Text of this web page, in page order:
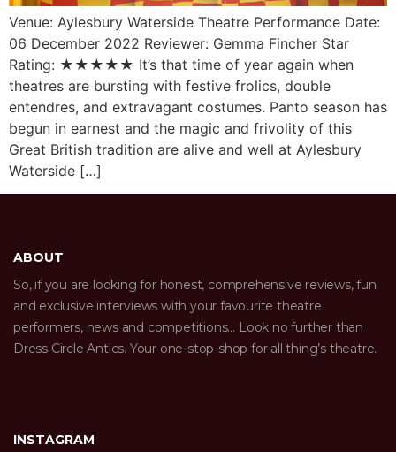
Venue: Aylesbury Waterside Theatre Performance Date:
06 December 2022 Reviewer: Gemma Fincher Star
Rating: ★★★★★ It’s that time of year again when
theatres are bursting with festive frolics, double
entendres, and extravagant costumes. Panto season has
begun in earnest and the magic and frivolity of this
Great British tradition are alive and well at Aylesbury
Waterside […]
ABOUT
So, if you are looking for honest, comprehensive reviews, fun
and exclusive interviews with your favourite theatre
performers, news and competitions… Look no further than
Dress Circle Antics. Your one-stop-shop for all thing’s theatre.
INSTAGRAM